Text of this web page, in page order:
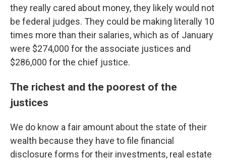
they really cared about money, they likely would not
be federal judges. They could be making literally 10
times more than their salaries, which as of January
were $274,000 for the associate justices and
$286,000 for the chief justice.
The richest and the poorest of the
justices
We do know a fair amount about the state of their
wealth because they have to file financial
disclosure forms for their investments, real estate